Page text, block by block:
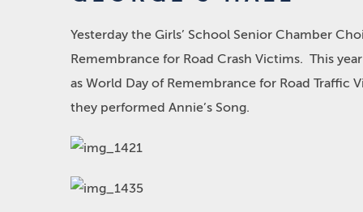
Yesterday the Girls’ School Senior Chamber
Remembrance for Road Crash Victims. This
as World Day of Remembrance for Road
they performed Annie’s Song.